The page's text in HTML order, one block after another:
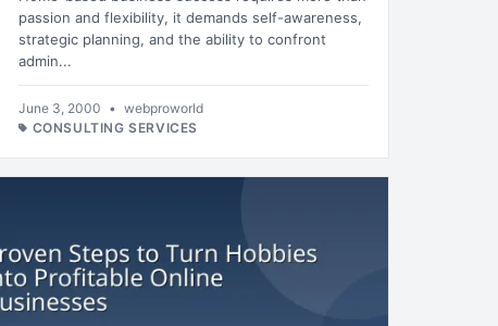
passion and flexibility, it demands self-awareness,
strategic planning, and the ability to confront
admin...
June 3, 2000 • webproworld
CONSULTING SERVICES